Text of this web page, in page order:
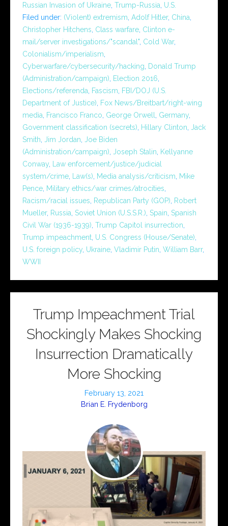
Russian Invasion of Ukraine Trump-Russia U.S.
Filed under: (Violent) extremism Adolf Hitler, China
Christopher Hitchens Class warfare Clinton e-
mail/server investigations/"scandal" Cold War,
Colonialism/imperialism
Cyberwarfare/cybersecurity/hacking
Donald Trump
(Administration/campaign)
Election 2016
Elections/referenda
Fascism
FBI/DOJ (U.S.
Department of Justice)
Fox News/Breitbart/right-wing
media
Francisco Franco George Orwell Germany
Government classification (secrets)
Hillary Clinton Jack
Smith Jim Jordan Joe Biden
(Administration/campaign) Joseph Stalin
Kellyanne
Conway
Law enforcement/justice/judicial
system/crime
Law(s) Media analysis/criticism
Mike
Pence Military ethics/war crimes/atrocities
Racism/racial issues
Republican Party (GOP)
Robert
Mueller, Russia Soviet Union (U.S.S.R.) Spain Spanish
Civil War (1936-1939) Trump Capitol insurrection
Trump impeachment U.S. Congress (House/Senate)
U.S. foreign policy Ukraine Vladimir Putin William Barr,
WWII
Trump Impeachment Trial
Shockingly Makes Shocking
Insurrection Dramatically
More Shocking
February 13, 2021
Brian E. Frydenborg